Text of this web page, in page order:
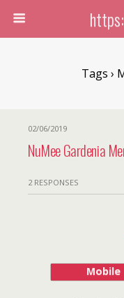
Tags ›
02/06/2019
NuMee Gardenia
2 RESPONSES
Mobile